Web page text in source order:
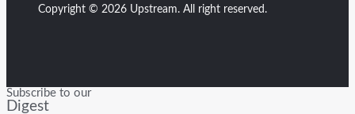
Copyright © 2026 Upstream. All right reserved.
Subscribe to our
Digest